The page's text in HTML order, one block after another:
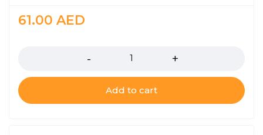
61.00 AED
Add to cart